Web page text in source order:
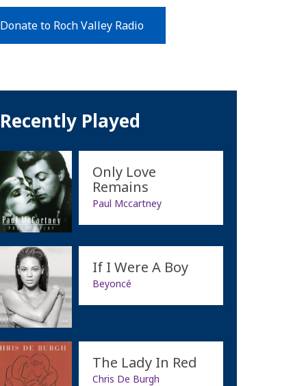
Donate to Roch Valley Radio
Recently Played
Only Love
Remains
Paul Mccartney
If I Were A Boy
Beyoncé
The Lady In Red
Chris De Burgh